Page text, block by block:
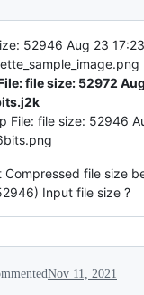
52946 Aug 23 17:23
file size: 52972
File: file size: 52946
Compressed file size
Input file size ?
Nov 11, 2021